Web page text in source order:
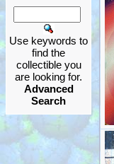
Use keywords to
find the
collectible you
are looking for.
Advanced
Search